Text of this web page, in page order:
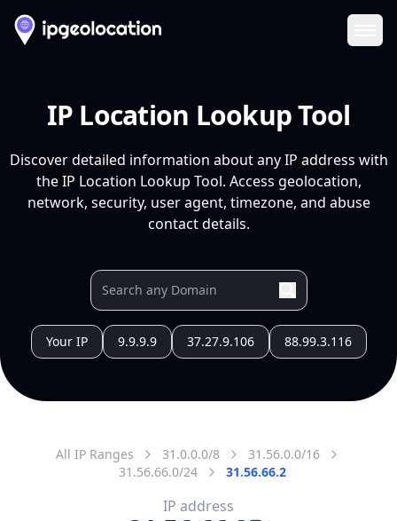
IP Location Lookup Tool
Discover detailed information about any IP address with
the IP Location Lookup Tool. Access geolocation,
network, security, user agent, timezone, and abuse
contact details.
Your IP 9.9.9.9 37.27.9.106 88.99.3.116
All IP Ranges 31.0.0.0/8
31.56.0.0/16
31.56.66.0/24
31.56.66.2
IP address